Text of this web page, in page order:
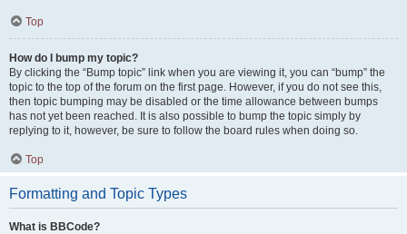
Top
How do I bump my topic?
By clicking the “Bump topic” link when you are viewing it, you can “bump” the
topic to the top of the forum on the first page. However, if you do not see this,
then topic bumping may be disabled or the time allowance between bumps
has not yet been reached. It is also possible to bump the topic simply by
replying to it, however, be sure to follow the board rules when doing so.
Top
Formatting and Topic Types
What is BBCode?